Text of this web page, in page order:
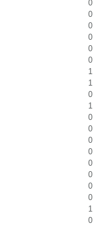
0
0
0
0
0
0
1
1
0
1
0
0
0
0
0
0
0
0
1
0